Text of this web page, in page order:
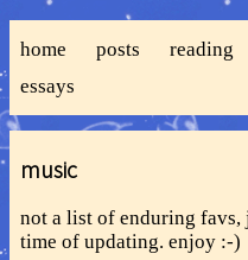
home posts reading
essays
music
not a list of enduring favs,
time of updating. enjoy :-)